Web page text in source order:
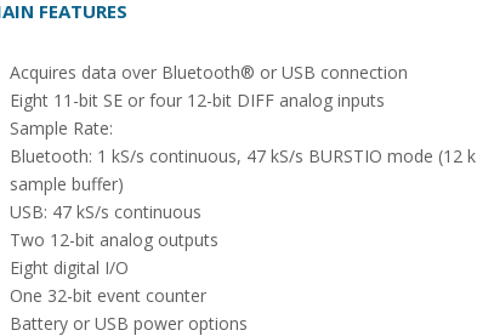
FEATURES
Acquires data over Bluetooth® or USB connection
Eight 11-bit SE or four 12-bit DIFF analog inputs
Sample Rate:
Bluetooth: 1 kS/s continuous, 47 kS/s BURSTIO mode (12 k
sample buffer)
USB: 47 kS/s continuous
Two 12-bit analog outputs
Eight digital I/O
One 32-bit event counter
Battery or USB power options